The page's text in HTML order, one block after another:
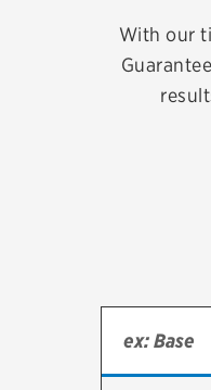
With our